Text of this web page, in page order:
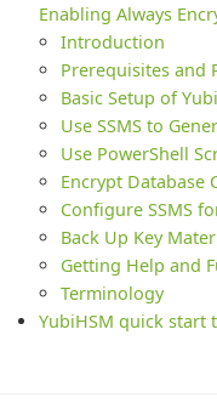
Enabling Always
Introduction
Prerequisites and
Basic Setup of
Use SSMS to
Use PowerShell
Encrypt Database
Configure SSMS
Back Up Key
Getting Help and
Terminology
YubiHSM quick start